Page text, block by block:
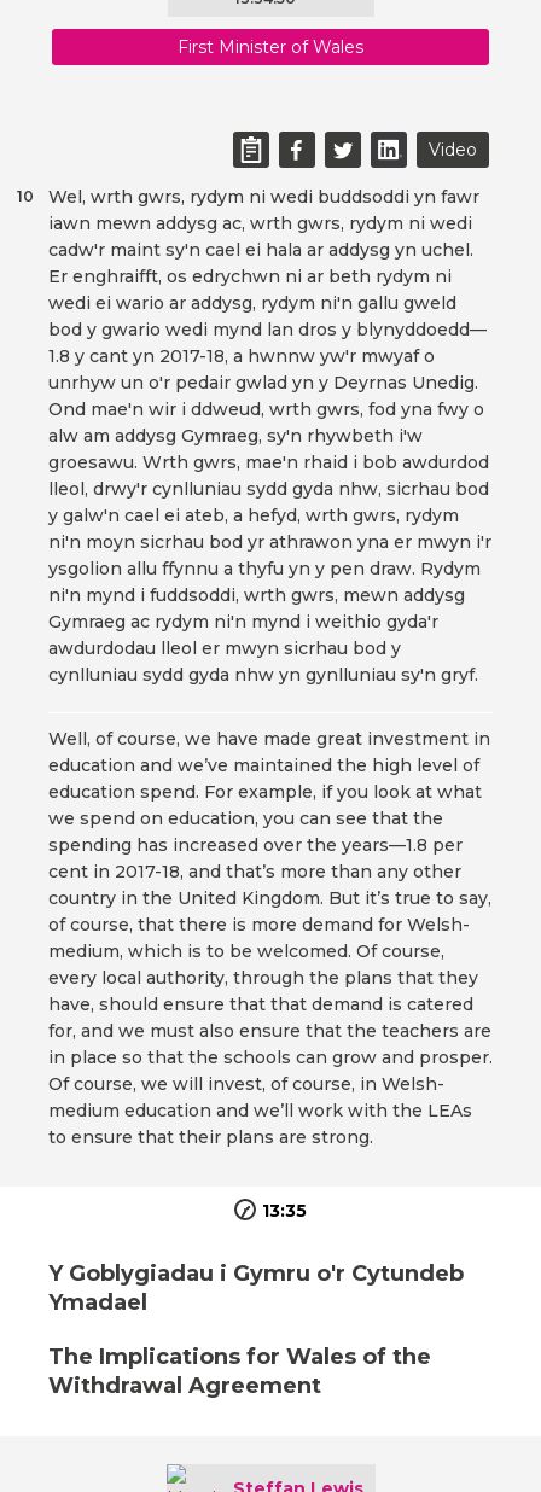
First Minister of Wales
Video
Wel, wrth gwrs, rydym ni wedi buddsoddi yn fawr
iawn mewn addysg ac, wrth gwrs, rydym ni wedi
cadw'r maint sy'n cael ei hala ar addysg yn uchel.
Er enghraifft, os edrychwn ni ar beth rydym ni
wedi ei wario ar addysg, rydym ni'n gallu gweld
bod y gwario wedi mynd lan dros y blynyddoedd—
1.8 y cant yn 2017-18, a hwnnw yw'r mwyaf o
unrhyw un o'r pedair gwlad yn y Deyrnas Unedig.
Ond mae'n wir i ddweud, wrth gwrs, fod yna fwy o
alw am addysg Gymraeg, sy'n rhywbeth i'w
groesawu. Wrth gwrs, mae'n rhaid i bob awdurdod
lleol, drwy'r cynlluniau sydd gyda nhw, sicrhau bod
y galw'n cael ei ateb, a hefyd, wrth gwrs, rydym
ni'n moyn sicrhau bod yr athrawon yna er mwyn i'r
ysgolion allu ffynnu a thyfu yn y pen draw. Rydym
ni'n mynd i fuddsoddi, wrth gwrs, mewn addysg
Gymraeg ac rydym ni'n mynd i weithio gyda'r
awdurdodau lleol er mwyn sicrhau bod y
cynlluniau sydd gyda nhw yn gynlluniau sy'n gryf.
10
Well, of course, we have made great investment in
education and we’ve maintained the high level of
education spend. For example, if you look at what
we spend on education, you can see that the
spending has increased over the years—1.8 per
cent in 2017-18, and that’s more than any other
country in the United Kingdom. But it’s true to say,
of course, that there is more demand for Welsh-
medium, which is to be welcomed. Of course,
every local authority, through the plans that they
have, should ensure that that demand is catered
for, and we must also ensure that the teachers are
in place so that the schools can grow and prosper.
Of course, we will invest, of course, in Welsh-
medium education and we’ll work with the LEAs
to ensure that their plans are strong.
13:35
Y Goblygiadau i Gymru o'r Cytundeb
Ymadael
The Implications for Wales of the
Withdrawal Agreement